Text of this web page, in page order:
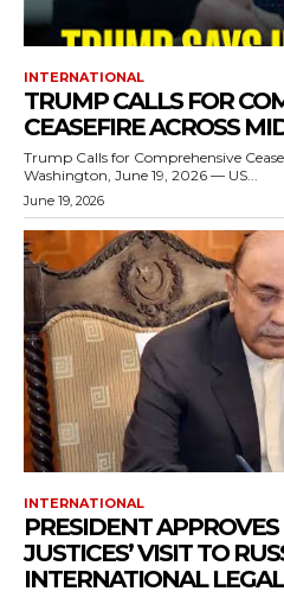
INTERNATIONAL
TRUMP CALLS FOR
CEASEFIRE ACROSS
Trump Calls for Comprehensive
Washington, June 19, 2026 — US...
June 19, 2026
INTERNATIONAL
PRESIDENT
JUSTICES’ VISIT TO
INTERNATIONAL